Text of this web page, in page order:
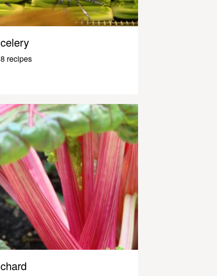
celery
8 recipes
chard